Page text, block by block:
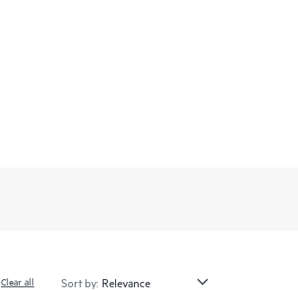
Clear all Sort by: